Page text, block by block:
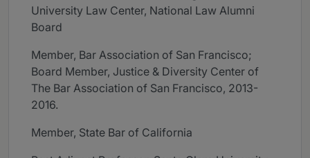
University Law Center, National Law Alumni
Board
Member, Bar Association of San Francisco;
Board Member, Justice & Diversity Center of
The Bar Association of San Francisco, 2013-
2016.
Member, State Bar of California